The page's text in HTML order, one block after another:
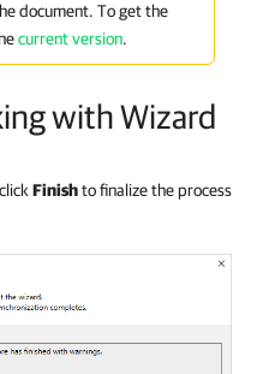
document. To get the
current version.
with Wizard
Finishto finalize the process